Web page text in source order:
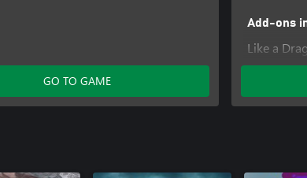
GO TO GAME
Add-ons
Like a
Collection
Like a
Bundle